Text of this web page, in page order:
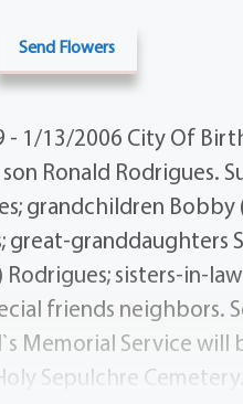
Send Flowers
1/13/2006 City Of
Ronald Rodrigues.
grandchildren Bobby
great-granddaughters
sisters-in-
friends neighbors.
Memorial Service will
Sepulchre Cemetery.